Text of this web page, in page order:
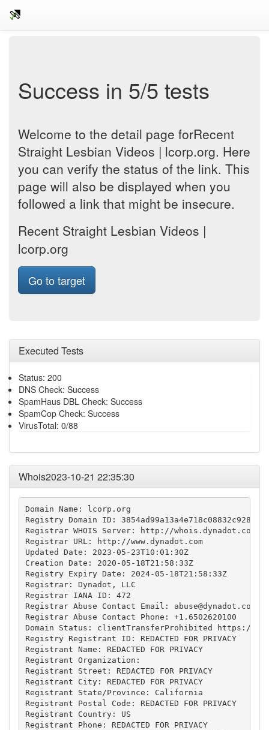
Success in 5/5 tests
Welcome to the detail page forRecent
Straight Lesbian Videos | lcorp.org. Here
you can verify the status of the link. This
page will also be displayed when you
followed a link that might be insecure.
Recent Straight Lesbian Videos |
lcorp.org
Go to target
Executed Tests
Status: 200
DNS Check: Success
SpamHaus DBL Check: Success
SpamCop Check: Success
VirusTotal: 0/88
Whois2023-10-21 22:35:30
Domain Name: lcorp.org
Registry Domain ID:
Registrar WHOIS Server: http://whois.dynadot.com
Registrar URL: http://www.dynadot.com
Updated Date: 2023-05-23T10:01:30Z
Creation Date: 2020-05-18T21:58:33Z
Registry Expiry Date: 2024-05-18T21:58:33Z
Registrar: Dynadot, LLC
Registrar IANA ID: 472
Registrar Abuse Contact Email: abuse@dynadot.com
Registrar Abuse Contact Phone: +1.6502620100
Domain Status: clientTransferProhibited https://
Registry Registrant ID: REDACTED FOR PRIVACY
Registrant Name: REDACTED FOR PRIVACY
Registrant Organization:
Registrant Street: REDACTED FOR PRIVACY
Registrant City: REDACTED FOR PRIVACY
Registrant State/Province: California
Registrant Postal Code: REDACTED FOR PRIVACY
Registrant Country: US
Registrant Phone: REDACTED FOR PRIVACY